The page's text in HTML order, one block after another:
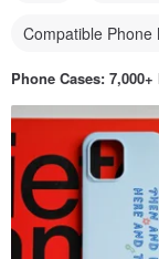
Compatible Phone
Phone Cases: